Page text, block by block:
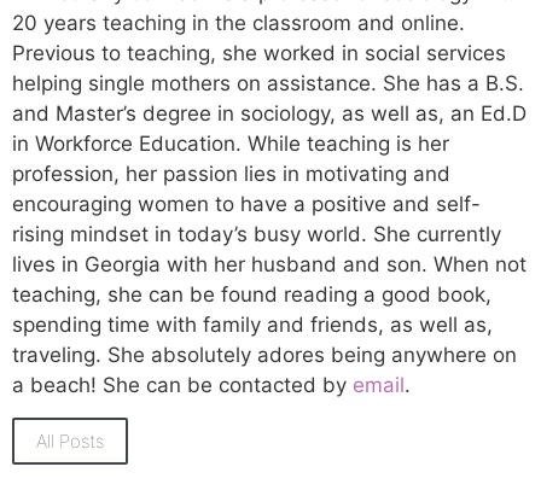
20 years teaching in the classroom and online.
Previous to teaching, she worked in social services
helping single mothers on assistance. She has a B.S.
and Master’s degree in sociology, as well as, an Ed.D
in Workforce Education. While teaching is her
profession, her passion lies in motivating and
encouraging women to have a positive and self-
rising mindset in today’s busy world. She currently
lives in Georgia with her husband and son. When not
teaching, she can be found reading a good book,
spending time with family and friends, as well as,
traveling. She absolutely adores being anywhere on
a beach! She can be contacted by email.
All Posts